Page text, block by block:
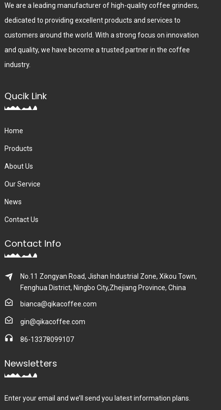
We are a leading manufacturer of high-quality coffee grinders,
dedicated to providing excellent products and services to
customers around the world. With a strong focus on innovation
and quality, we have become a trusted partner in the coffee
industry.
Qucik Link
Home
Products
About Us
Our Service
News
Contact Us
Contact Info
No.11 Zongyan Road, Jishan Industrial Zone, Xikou Town,
Fenghua District, Ningbo City,Zhejiang Province, China
bianca@qikacoffee.com
gin@qikacoffee.com
86-13378099107
Newsletters
Enter your email and we’ll send you latest information plans.